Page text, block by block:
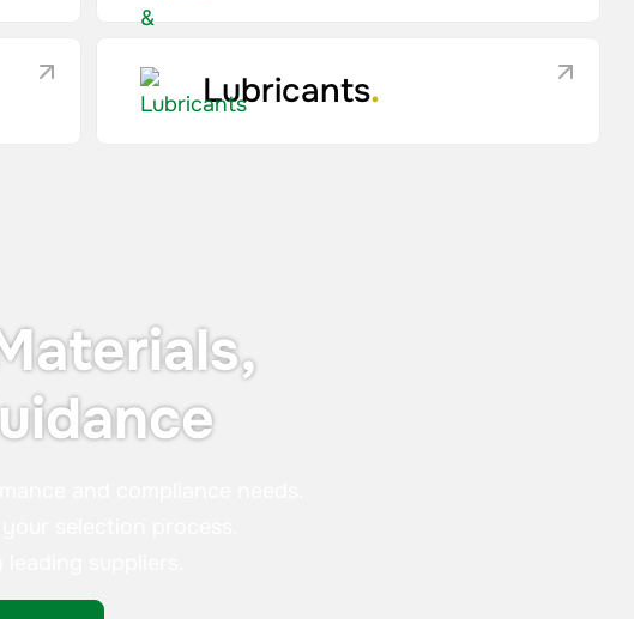
Lubricants.